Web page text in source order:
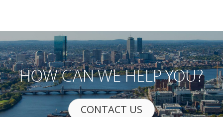
HOW CAN WE HELP YOU?
CONTACT US